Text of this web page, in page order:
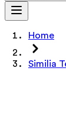
Home
Similia